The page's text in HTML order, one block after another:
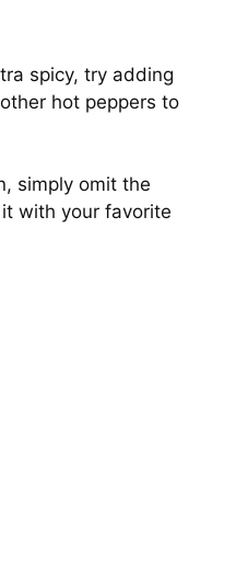
spicy, try adding
hot peppers to
simply omit the
with your favorite